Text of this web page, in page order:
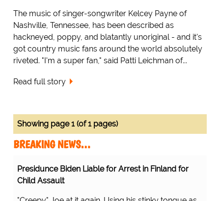
The music of singer-songwriter Kelcey Payne of
Nashville, Tennessee, has been described as
hackneyed, poppy, and blatantly unoriginal - and it's
got country music fans around the world absolutely
riveted. "I'm a super fan," said Patti Leichman of...
Read full story
Showing page 1 (of 1 pages)
BREAKING NEWS…
Presidunce Biden Liable for Arrest in Finland for
Child Assault